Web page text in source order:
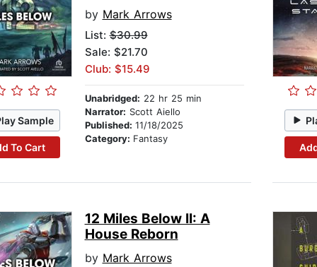
Sample
To Cart
by Mark Arrows
List:$30.99
Sale: $21.70
Club: $15.49
Unabridged: 22 hr 25 min
Narrator: Scott Aiello
Published: 11/18/2025
Category: Fantasy
12 Miles Below II: A
House Reborn
by Mark Arrows